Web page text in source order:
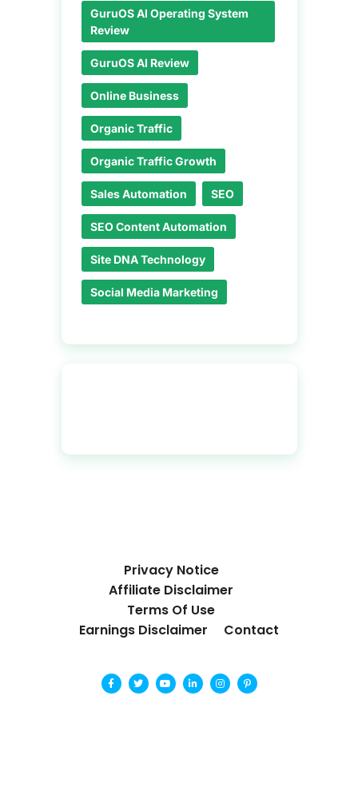
GuruOS AI Operating System
Review
GuruOS AI Review
Online Business
Organic Traffic
Organic Traffic Growth
Sales Automation SEO
SEO Content Automation
Site DNA Technology
Social Media Marketing
Privacy Notice
Affiliate Disclaimer
Terms Of Use
Earnings Disclaimer
Contact